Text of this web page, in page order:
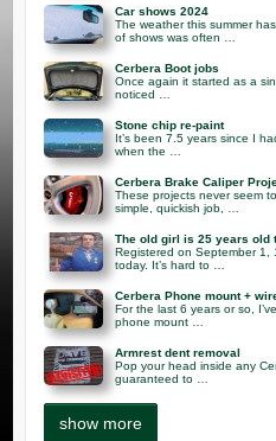
Car shows 2024
The weather this summer
of shows was often …
Cerbera Boot jobs
Once again it started as a
noticed …
Stone chip re-paint
It’s been 7.5 years since I
when the …
Cerbera Brake Caliper
These projects never seem
simple, quickish job, …
The old girl is 25 years old
Registered on September 1,
today. It’s hard to …
Cerbera Phone mount +
For the last 6 years or so,
phone mount …
Armrest dent removal
Pop your head inside any
guaranteed to …